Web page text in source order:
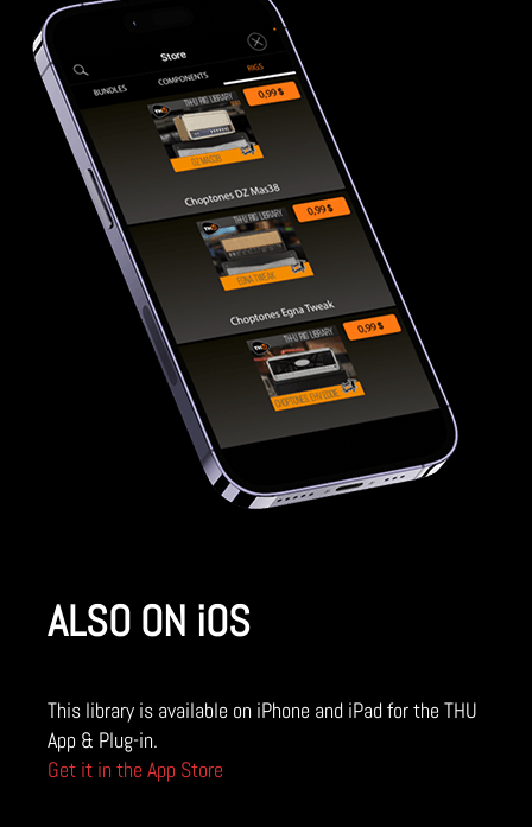
ALSO ON iOS
This library is available on iPhone and iPad for the THU
App & Plug-in.
Get it in the App Store